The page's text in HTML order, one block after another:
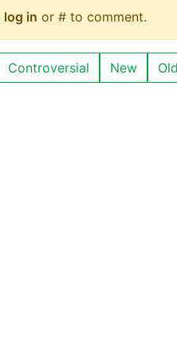
log in or # to comment.
Controversial New Old